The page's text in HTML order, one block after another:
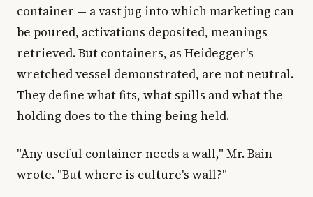
container — a vast jug into which marketing can
be poured, activations deposited, meanings
retrieved. But containers, as Heidegger's
wretched vessel demonstrated, are not neutral.
They define what fits, what spills and what the
holding does to the thing being held.
"Any useful container needs a wall," Mr. Bain
wrote. "But where is culture's wall?"